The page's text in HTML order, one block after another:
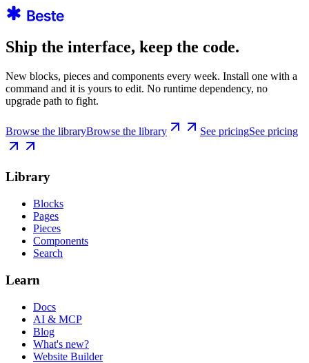
Ship the interface, keep the code.
New blocks, pieces and components every week. Install one with a
command and it is yours to edit. No runtime dependency, no
upgrade path to fight.
Browse the libraryBrowse the library See pricingSee pricing
Library
Blocks
Pages
Pieces
Components
Search
Learn
Docs
AI & MCP
Blog
What's new?
Website Builder